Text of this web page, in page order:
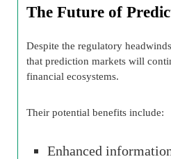
The Future of
Despite the regulatory
that prediction markets will
financial ecosystems.
Their potential benefits include:
Enhanced